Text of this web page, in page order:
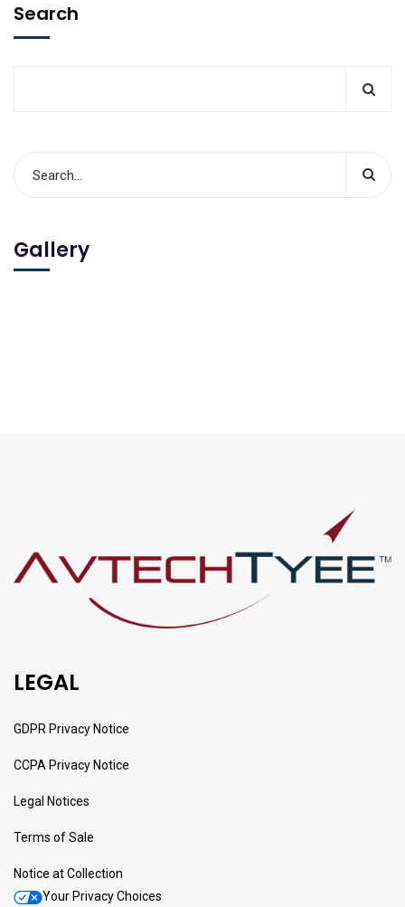
Search
Gallery
LEGAL
GDPR Privacy Notice
CCPA Privacy Notice
Legal Notices
Terms of Sale
Notice at Collection
Your Privacy Choices